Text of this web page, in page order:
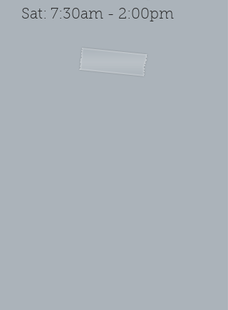
Sat: 7:30am - 2:00pm